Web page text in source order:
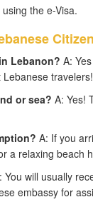
the e-Visa.
Lebanon? A:
travelers!
or sea? A: Yes!
A: If you
a relaxing beach
You will usually
embassy for